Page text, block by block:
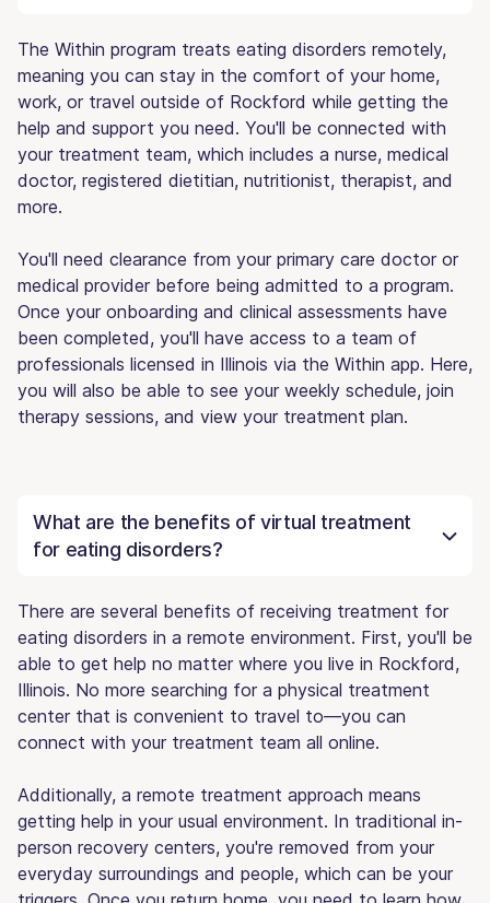
The Within program treats eating disorders remotely,
meaning you can stay in the comfort of your home,
work, or travel outside of Rockford while getting the
help and support you need. You'll be connected with
your treatment team, which includes a nurse, medical
doctor, registered dietitian, nutritionist, therapist, and
more.
You'll need clearance from your primary care doctor or
medical provider before being admitted to a program.
Once your onboarding and clinical assessments have
been completed, you'll have access to a team of
professionals licensed in Illinois via the Within app. Here,
you will also be able to see your weekly schedule, join
therapy sessions, and view your treatment plan.
What are the benefits of virtual treatment
for eating disorders?
There are several benefits of receiving treatment for
eating disorders in a remote environment. First, you'll be
able to get help no matter where you live in Rockford,
Illinois. No more searching for a physical treatment
center that is convenient to travel to—you can
connect with your treatment team all online.
Additionally, a remote treatment approach means
getting help in your usual environment. In traditional in-
person recovery centers, you're removed from your
everyday surroundings and people, which can be your